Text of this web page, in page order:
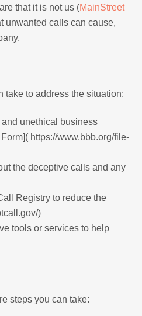
that it is not us (MainStreet
unwanted calls can cause,
take to address the situation:
unethical business
https://www.bbb.org/file-
the deceptive calls and any
Registry to reduce the
)
tools or services to help
steps you can take: